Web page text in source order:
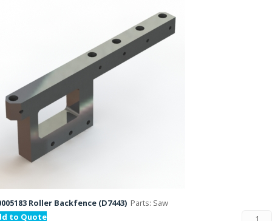
Roller Backfence (D7443) Parts: Saw
to Quote